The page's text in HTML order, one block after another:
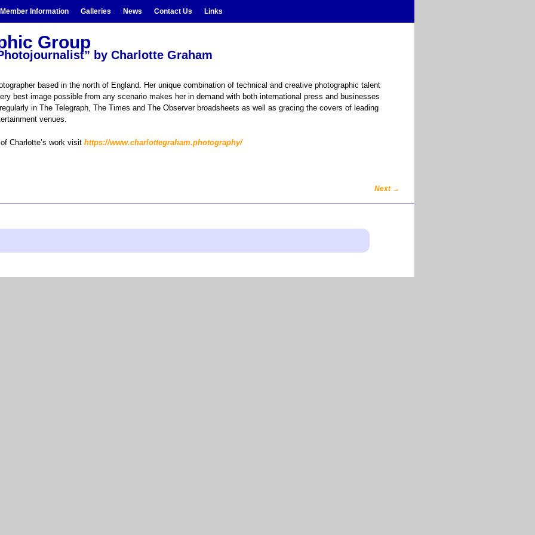
Member Information Galleries News Contact Us Links
Group
by Charlotte Graham
based in the north of England. Her unique combination of technical and creative photographic talent
best image possible from any scenario makes her in demand with both international press and businesses
in The Telegraph, The Times and The Observer broadsheets as well as gracing the covers of leading
venues.
Charlotte’s work visit https://www.charlottegraham.photography/
Next →